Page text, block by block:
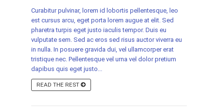
Curabitur pulvinar, lorem id lobortis pellentesque, leo
est cursus arcu, eget porta lorem augue at elit. Sed
pharetra turpis eget justo iaculis tempor. Duis eu
vulputate sem. Sed ac eros sed risus auctor viverra eu
in nulla. In posuere gravida dui, vel ullamcorper erat
tristique nec. Pellentesque vel urna vel dolor pretium
dapibus quis eget justo...
READ THE REST